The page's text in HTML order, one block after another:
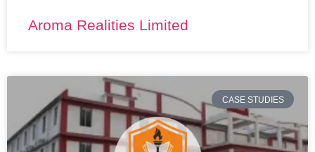
Aroma Realities Limited
CASE STUDIES